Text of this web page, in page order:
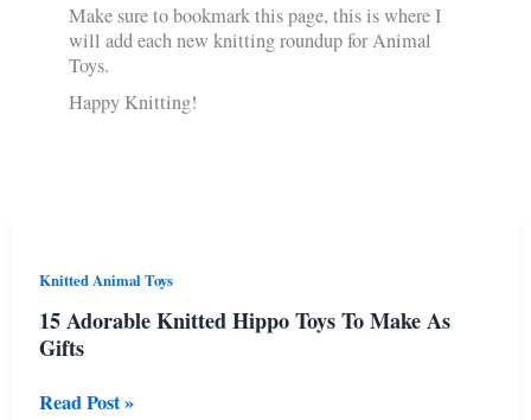
Make sure to bookmark this page, this is where I
will add each new knitting roundup for Animal
Toys.
Happy Knitting!
Knitted Animal Toys
15 Adorable Knitted Hippo Toys To Make As
Gifts
15
Read Post »